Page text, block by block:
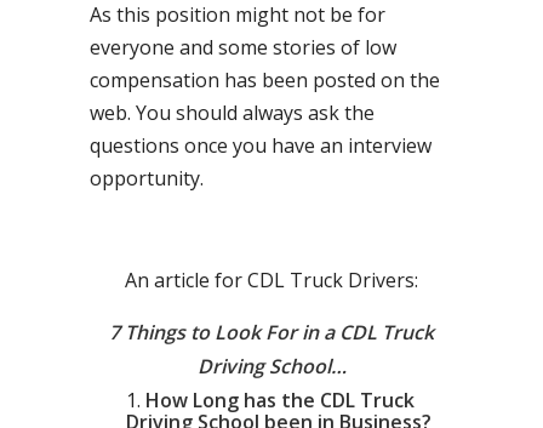
As this position might not be for
everyone and some stories of low
compensation has been posted on the
web. You should always ask the
questions once you have an interview
opportunity.
An article for CDL Truck Drivers:
7 Things to Look For in a CDL Truck
Driving School…
How Long has the CDL Truck
Driving School been in Business?